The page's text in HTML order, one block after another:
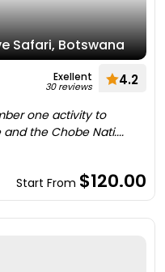
Safari, Botswana
Exellent
30 reviews 4.2
one activity to
the Chobe Nati....
Start From $120.00